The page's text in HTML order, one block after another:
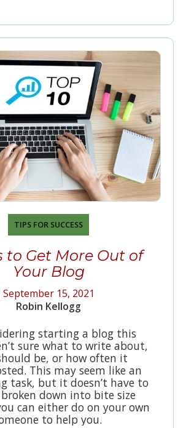
TIPS FOR SUCCESS
to Get More Out of
Your Blog
September 15, 2021
Robin Kellogg
starting a blog this
sure what to write about,
be, or how often it
This may seem like an
task, but it doesn’t have to
down into bite size
can either do on your own
to help you.